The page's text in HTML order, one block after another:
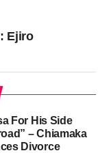
Ejiro
For His Side
– Chiamaka
Divorce